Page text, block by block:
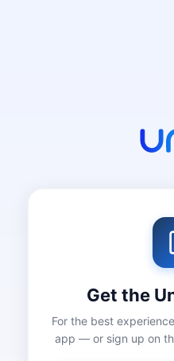
Get the
For the best
app — or sign up on